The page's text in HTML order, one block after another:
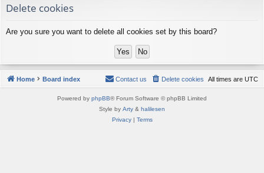
ks s
Delete cookies
Are you sure you want to delete all cookies set by this board?
Home Board index All times are UTC
Delete cookies
Contact us
Powered by phpBB® Forum Software © phpBB Limited
Style by Arty & halilesen
Privacy| Terms